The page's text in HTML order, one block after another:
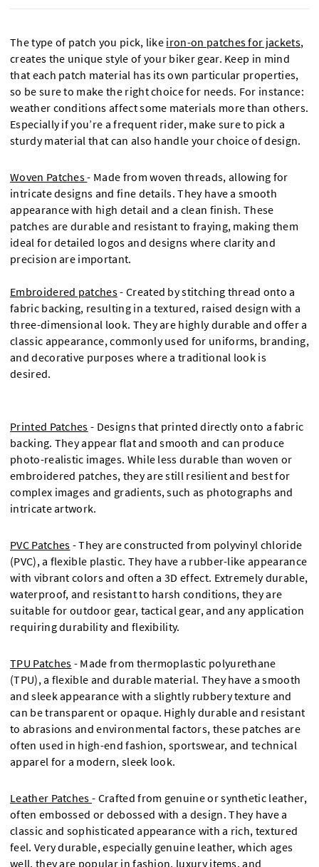
The type of patch you pick, like iron-on patches for jackets,
creates the unique style of your biker gear. Keep in mind
that each patch material has its own particular properties,
so be sure to make the right choice for needs. For instance:
weather conditions affect some materials more than others.
Especially if you’re a frequent rider, make sure to pick a
sturdy material that can also handle your choice of design.
Woven Patches- Made from woven threads, allowing for
intricate designs and fine details. They have a smooth
appearance with high detail and a clean finish. These
patches are durable and resistant to fraying, making them
ideal for detailed logos and designs where clarity and
precision are important.
Embroidered patches- Created by stitching thread onto a
fabric backing, resulting in a textured, raised design with a
three-dimensional look. They are highly durable and offer a
classic appearance, commonly used for uniforms, branding,
and decorative purposes where a traditional look is
desired.
Printed Patches - Designs that printed directly onto a fabric
backing. They appear flat and smooth and can produce
photo-realistic images. While less durable than woven or
embroidered patches, they are still resilient and best for
complex images and gradients, such as photographs and
intricate artwork.
PVC Patches - They are constructed from polyvinyl chloride
(PVC), a flexible plastic. They have a rubber-like appearance
with vibrant colors and often a 3D effect. Extremely durable,
waterproof, and resistant to harsh conditions, they are
suitable for outdoor gear, tactical gear, and any application
requiring durability and flexibility.
TPU Patches - Made from thermoplastic polyurethane
(TPU), a flexible and durable material. They have a smooth
and sleek appearance with a slightly rubbery texture and
can be transparent or opaque. Highly durable and resistant
to abrasions and environmental factors, these patches are
often used in high-end fashion, sportswear, and technical
apparel for a modern, sleek look.
Leather Patches- Crafted from genuine or synthetic leather,
often embossed or debossed with a design. They have a
classic and sophisticated appearance with a rich, textured
feel. Very durable, especially genuine leather, which ages
well, they are popular in fashion, luxury items, and